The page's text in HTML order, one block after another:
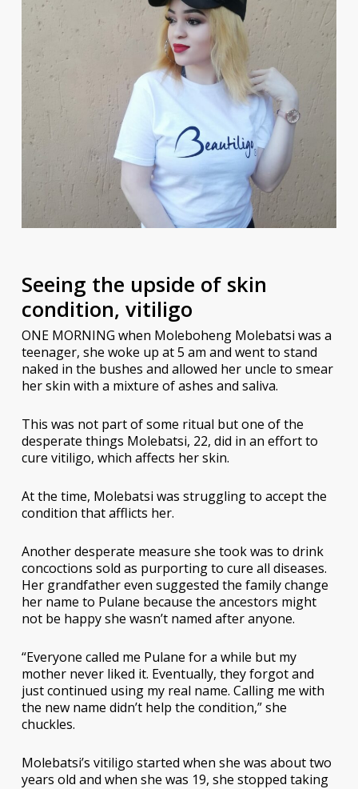
Seeing the upside of skin
condition, vitiligo
ONE MORNING when Moleboheng Molebatsi was a
teenager, she woke up at 5 am and went to stand
naked in the bushes and allowed her uncle to smear
her skin with a mixture of ashes and saliva.
This was not part of some ritual but one of the
desperate things Molebatsi, 22, did in an effort to
cure vitiligo, which affects her skin.
At the time, Molebatsi was struggling to accept the
condition that afflicts her.
Another desperate measure she took was to drink
concoctions sold as purporting to cure all diseases.
Her grandfather even suggested the family change
her name to Pulane because the ancestors might
not be happy she wasn’t named after anyone.
“Everyone called me Pulane for a while but my
mother never liked it. Eventually, they forgot and
just continued using my real name. Calling me with
the new name didn’t help the condition,” she
chuckles.
Molebatsi’s vitiligo started when she was about two
years old and when she was 19, she stopped taking